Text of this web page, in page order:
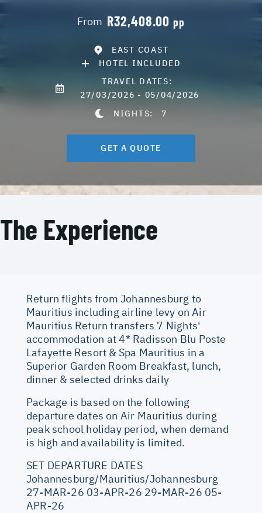
From R32,408.00pp
EAST COAST
HOTEL INCLUDED
TRAVEL DATES:
27/03/2026 - 05/04/2026
NIGHTS: 7
GET A QUOTE
The Experience
Return flights from Johannesburg to
Mauritius including airline levy on Air
Mauritius Return transfers 7 Nights'
accommodation at 4* Radisson Blu Poste
Lafayette Resort & Spa Mauritius in a
Superior Garden Room Breakfast, lunch,
dinner & selected drinks daily
Package is based on the following
departure dates on Air Mauritius during
peak school holiday period, when demand
is high and availability is limited.
SET DEPARTURE DATES
Johannesburg/Mauritius/Johannesburg
27-MAR-26 03-APR-26 29-MAR-26 05-
APR-26